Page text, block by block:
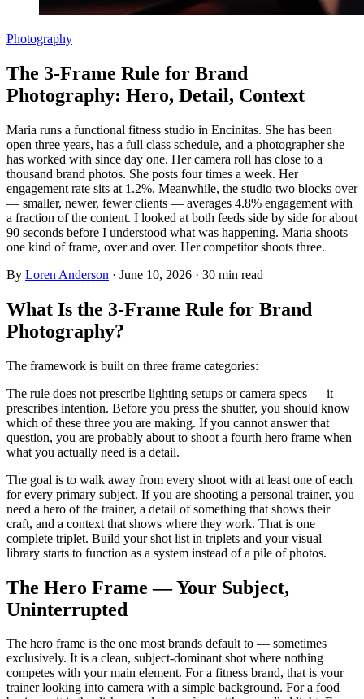
Photography
The 3-Frame Rule for Brand
Photography: Hero, Detail, Context
Maria runs a functional fitness studio in Encinitas. She has been
open three years, has a full class schedule, and a photographer she
has worked with since day one. Her camera roll has close to a
thousand brand photos. She posts four times a week. Her
engagement rate sits at 1.2%. Meanwhile, the studio two blocks over
— smaller, newer, fewer clients — averages 4.8% engagement with
a fraction of the content. I looked at both feeds side by side for about
90 seconds before I understood what was happening. Maria shoots
one kind of frame, over and over. Her competitor shoots three.
By Loren Anderson · June 10, 2026 · 30 min read
What Is the 3-Frame Rule for Brand
Photography?
The framework is built on three frame categories:
The rule does not prescribe lighting setups or camera specs — it
prescribes intention. Before you press the shutter, you should know
which of these three you are making. If you cannot answer that
question, you are probably about to shoot a fourth hero frame when
what you actually need is a detail.
The goal is to walk away from every shoot with at least one of each
for every primary subject. If you are shooting a personal trainer, you
need a hero of the trainer, a detail of something that shows their
craft, and a context that shows where they work. That is one
complete triplet. Build your shot list in triplets and your visual
library starts to function as a system instead of a pile of photos.
The Hero Frame — Your Subject,
Uninterrupted
The hero frame is the one most brands default to — sometimes
exclusively. It is a clean, subject-dominant shot where nothing
competes with your main element. For a fitness brand, that is your
trainer looking into camera with a simple background. For a food